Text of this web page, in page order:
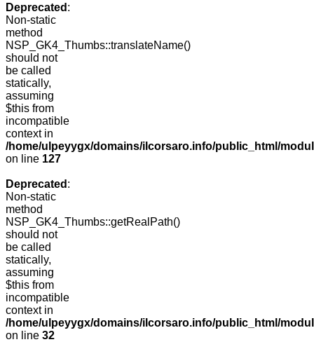
Deprecated :
Non-static
method
NSP_GK4_Thumbs::translateName()
should not
be called
statically,
assuming
$this from
incompatible
context in
/home/ulpeyygx/domains/ilcorsaro.info/public_html/
on line 127
Deprecated :
Non-static
method
NSP_GK4_Thumbs::getRealPath()
should not
be called
statically,
assuming
$this from
incompatible
context in
/home/ulpeyygx/domains/ilcorsaro.info/public_html/
on line 32